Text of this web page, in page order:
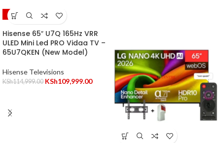
-4%
Hisense 65″ U7Q 165Hz VRR
ULED Mini Led PRO Vidaa TV –
65U7QKEN (New Model)
Hisense Televisions
KSh114,999.00 KSh109,999.00